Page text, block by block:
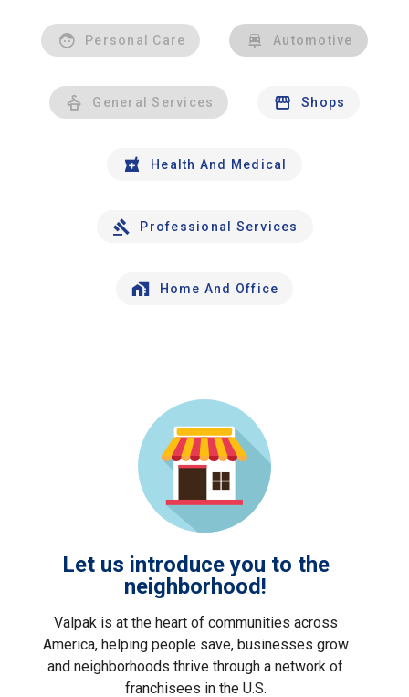
Personal Care Automotive
General Services Shops
Health And Medical
Professional Services
Home And Office
Let us introduce you to the
neighborhood!
Valpak is at the heart of communities across
America, helping people save, businesses grow
and neighborhoods thrive through a network of
franchisees in the U.S.